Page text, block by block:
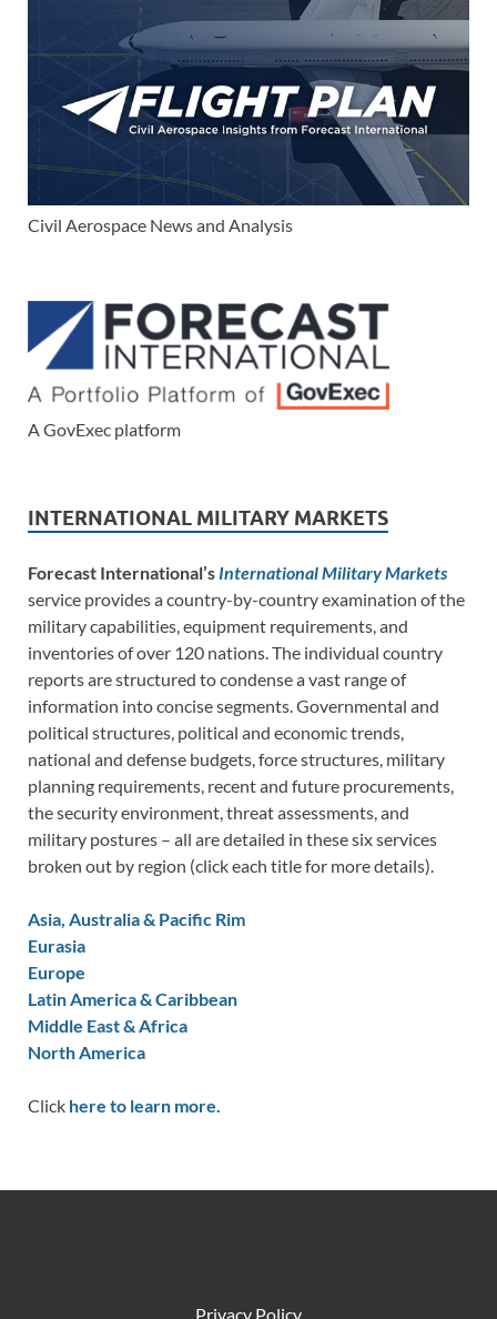
Civil Aerospace News and Analysis
A GovExec platform
INTERNATIONAL MILITARY MARKETS
Forecast International’s International Military Markets
service provides a country-by-country examination of the
military capabilities, equipment requirements, and
inventories of over 120 nations. The individual country
reports are structured to condense a vast range of
information into concise segments. Governmental and
political structures, political and economic trends,
national and defense budgets, force structures, military
planning requirements, recent and future procurements,
the security environment, threat assessments, and
military postures – all are detailed in these six services
broken out by region (click each title for more details).
Asia, Australia & Pacific Rim
Eurasia
Europe
Latin America & Caribbean
Middle East & Africa
North America
Click here to learn more.
Privacy Policy